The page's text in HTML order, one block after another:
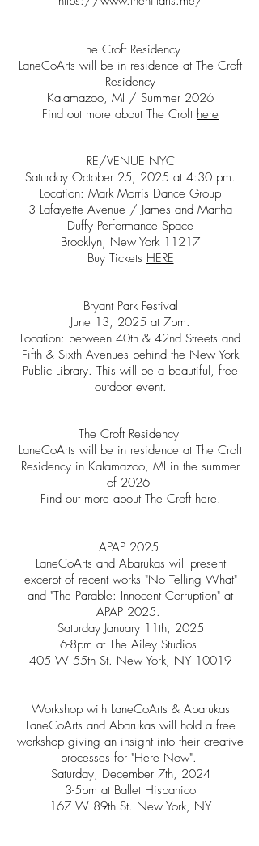
The Croft Residency
LaneCoArts will be in residence at The Croft
Residency
Kalamazoo, MI / Summer 2026
Find out more about The Croft here
RE/VENUE NYC
Saturday October 25, 2025 at 4:30 pm.
Location: Mark Morris Dance Group
3 Lafayette Avenue / James and Martha
Duffy Performance Space
Brooklyn, New York 11217
Buy Tickets HERE
Bryant Park Festival
June 13, 2025 at 7pm.
Location: between 40th & 42nd Streets and
Fifth & Sixth Avenues behind the New York
Public Library. This will be a beautiful, free
outdoor event.
The Croft Residency
LaneCoArts will be in residence at The Croft
Residency in Kalamazoo, MI in the summer
of 2026
Find out more about The Croft here.
APAP 2025
LaneCoArts and Abarukas will present
excerpt of recent works "No Telling What"
and "The Parable: Innocent Corruption" at
APAP 2025.
Saturday January 11th, 2025
6-8pm at The Ailey Studios
405 W 55th St. New York, NY 10019
Workshop with LaneCoArts & Abarukas
LaneCoArts and Abarukas will hold a free
workshop giving an insight into their creative
processes for "Here Now".
Saturday, December 7th, 2024
3-5pm at Ballet Hispanico
167 W 89th St. New York, NY